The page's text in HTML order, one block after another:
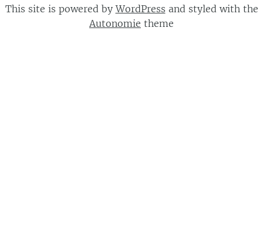
This site is powered byWordPress and styled with the
Autonomie theme